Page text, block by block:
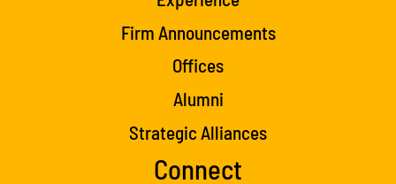
Firm Announcements
Offices
Alumni
Strategic Alliances
Connect